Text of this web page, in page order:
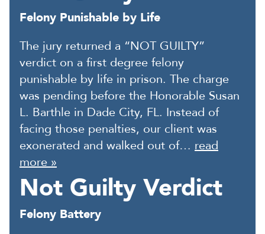
Felony Punishable by Life
The jury returned a “NOT GUILTY”
verdict on a first degree felony
punishable by life in prison. The charge
was pending before the Honorable Susan
L. Barthle in Dade City, FL. Instead of
facing those penalties, our client was
exonerated and walked out of… read
more »
Not Guilty Verdict
Felony Battery